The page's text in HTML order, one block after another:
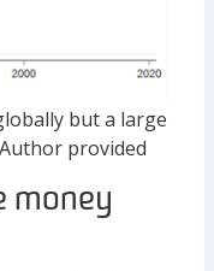
but a large
Author provided
money